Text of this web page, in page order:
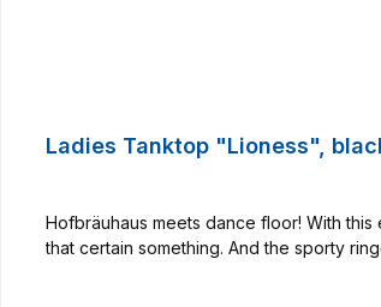
Ladies Tanktop "Lioness",
Hofbräuhaus meets dance floor! With
that certain something. And the sporty